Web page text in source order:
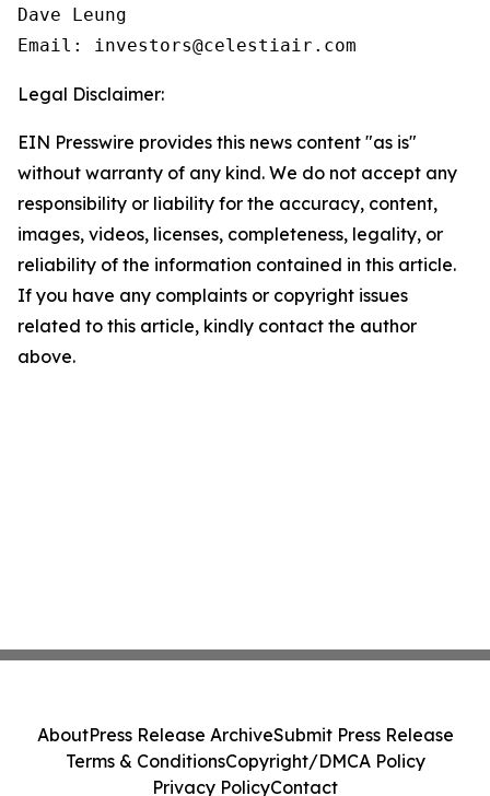
Dave Leung
Email: investors@celestiair.com
Legal Disclaimer:
EIN Presswire provides this news content "as is"
without warranty of any kind. We do not accept any
responsibility or liability for the accuracy, content,
images, videos, licenses, completeness, legality, or
reliability of the information contained in this article.
If you have any complaints or copyright issues
related to this article, kindly contact the author
above.
AboutPress Release ArchiveSubmit Press Release
Terms & ConditionsCopyright/DMCA Policy
Privacy PolicyContact